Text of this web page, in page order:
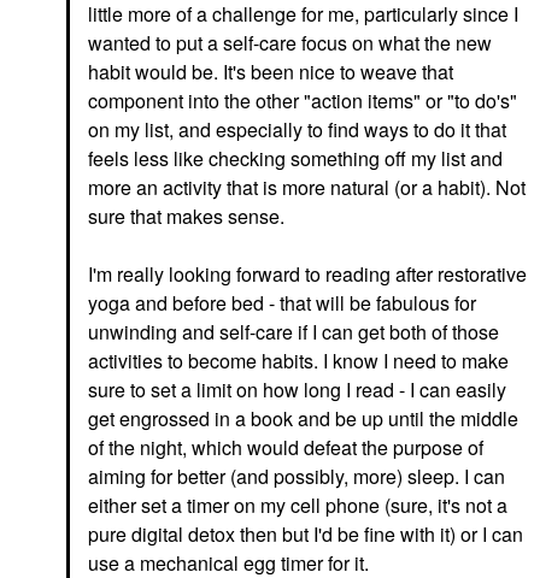
little more of a challenge for me, particularly since I
wanted to put a self-care focus on what the new
habit would be. It's been nice to weave that
component into the other "action items" or "to do's"
on my list, and especially to find ways to do it that
feels less like checking something off my list and
more an activity that is more natural (or a habit). Not
sure that makes sense.
I'm really looking forward to reading after restorative
yoga and before bed - that will be fabulous for
unwinding and self-care if I can get both of those
activities to become habits. I know I need to make
sure to set a limit on how long I read - I can easily
get engrossed in a book and be up until the middle
of the night, which would defeat the purpose of
aiming for better (and possibly, more) sleep. I can
either set a timer on my cell phone (sure, it's not a
pure digital detox then but I'd be fine with it) or I can
use a mechanical egg timer for it.